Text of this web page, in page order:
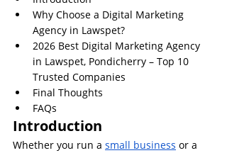
Why Choose a Digital Marketing
Agency in Lawspet?
2026 Best Digital Marketing Agency
in Lawspet, Pondicherry – Top 10
Trusted Companies
Final Thoughts
FAQs
Introduction
Whether you run a small business or a